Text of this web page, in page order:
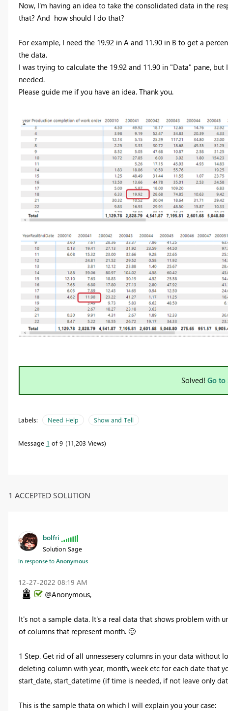
Now, I'm having an idea to take the consolidated data in the
that? And how should I do that?
For example, I need the 19.92 in A and 11.90 in B to get a
the data.
I was trying to calculate the 19.92 and 11.90 in "Data" pane,
needed.
Please guide me if you have an idea. Thank you.
Solved! Go to
Labels: Need Help Show and Tell
Message 1 of 9 11,203 Views
1 ACCEPTED SOLUTION
bolfri
Solution Sage
In response toAnonymous
‎12-27-2022 08:19 AM
@Anonymous,
It's not a sample data. It's a real data that shows problem with
of columns that represent month. 🙂
1 Step. Get rid of all unnessesery columns in your data without
deleting column with year, month, week etc for each date that
start_date, start_datetime (if time is needed, if not leave only
This is the sample thata on which I will explain you your case: